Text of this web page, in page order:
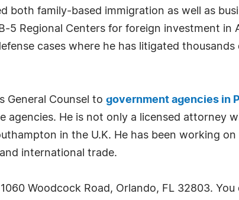
both family-based immigration as well as
5 Regional Centers for foreign investment in
cases where he has litigated
General Counsel to government agencies in
He is not only a licensed attorney
in the U.K. He has been working
international trade.
1060 Woodcock Road, Orlando, FL 32803.